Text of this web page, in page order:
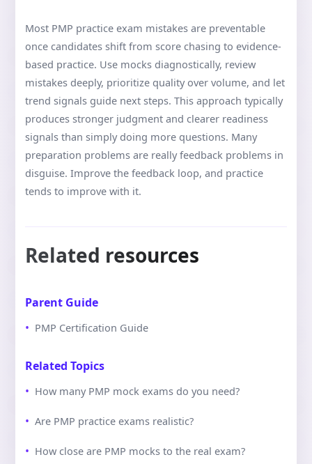
Most PMP practice exam mistakes are preventable
once candidates shift from score chasing to evidence-
based practice. Use mocks diagnostically, review
mistakes deeply, prioritize quality over volume, and let
trend signals guide next steps. This approach typically
produces stronger judgment and clearer readiness
signals than simply doing more questions. Many
preparation problems are really feedback problems in
disguise. Improve the feedback loop, and practice
tends to improve with it.
Related resources
Parent Guide
PMP Certification Guide
Related Topics
How many PMP mock exams do you need?
Are PMP practice exams realistic?
How close are PMP mocks to the real exam?